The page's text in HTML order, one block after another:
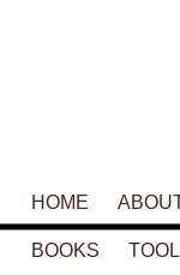
SKIP TO
SKIP TO
HOME
BOOKS